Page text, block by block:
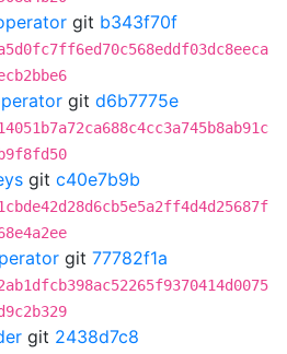
git b343f70f
git d6b7775e
git c40e7b9b
git 77782f1a
git 2438d7c8